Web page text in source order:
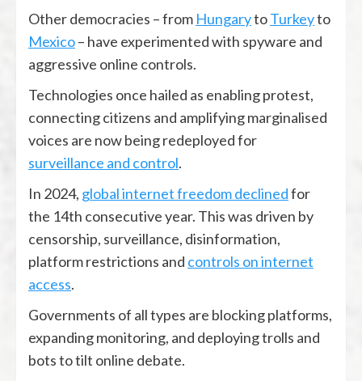
Other democracies – from HungarytoTurkeyto
Mexico– have experimented with spyware and
aggressive online controls.
Technologies once hailed as enabling protest,
connecting citizens and amplifying marginalised
voices are now being redeployed for
surveillance and control.
In 2024, global internet freedom declinedfor
the 14th consecutive year. This was driven by
censorship, surveillance, disinformation,
platform restrictions and controls on internet
access.
Governments of all types are blocking platforms,
expanding monitoring, and deploying trolls and
bots to tilt online debate.